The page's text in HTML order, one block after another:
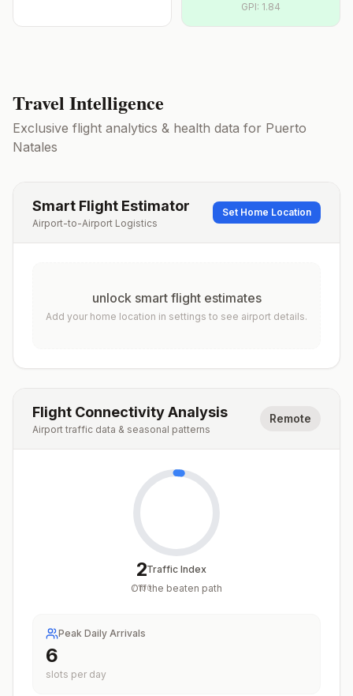
GPI: 1.84
Travel Intelligence
Exclusive flight analytics & health data for Puerto
Natales
Smart Flight Estimator
Airport-to-Airport Logistics
Set Home Location
unlock smart flight estimates
Add your home location in settings to see airport details.
Flight Connectivity Analysis
Airport traffic data & seasonal patterns
Remote
2
/100
Traffic Index
Off the beaten path
Peak Daily Arrivals
6
slots per day